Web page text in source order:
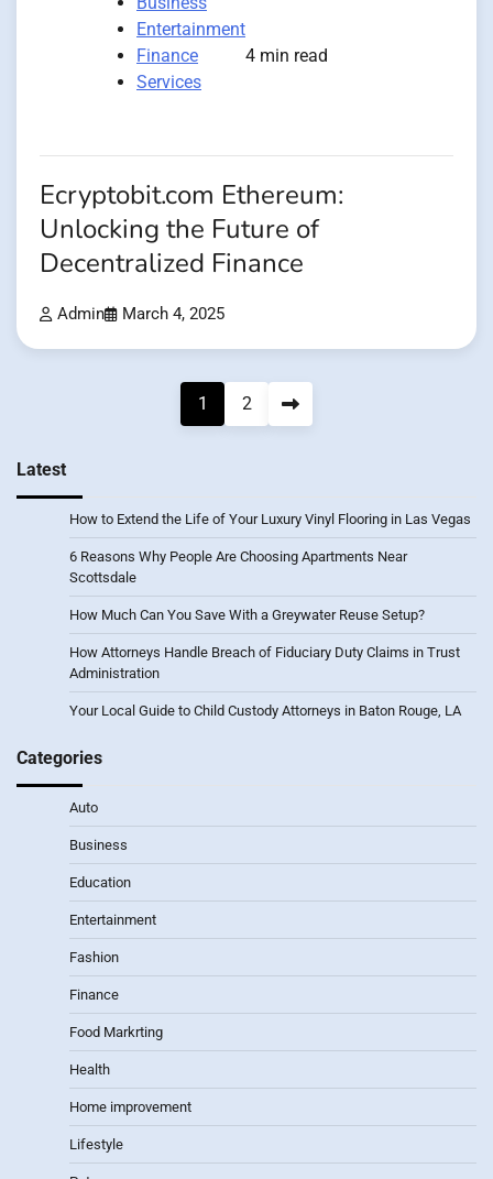
Entertainment
Finance
Services
4 min read
Ecryptobit.com Ethereum:
Unlocking the Future of
Decentralized Finance
Admin March 4, 2025
1 2
Latest
How to Extend the Life of Your Luxury Vinyl Flooring in Las Vegas
6 Reasons Why People Are Choosing Apartments Near
Scottsdale
How Much Can You Save With a Greywater Reuse Setup?
How Attorneys Handle Breach of Fiduciary Duty Claims in Trust
Administration
Your Local Guide to Child Custody Attorneys in Baton Rouge, LA
Categories
Auto
Business
Education
Entertainment
Fashion
Finance
Food Markrting
Health
Home improvement
Lifestyle